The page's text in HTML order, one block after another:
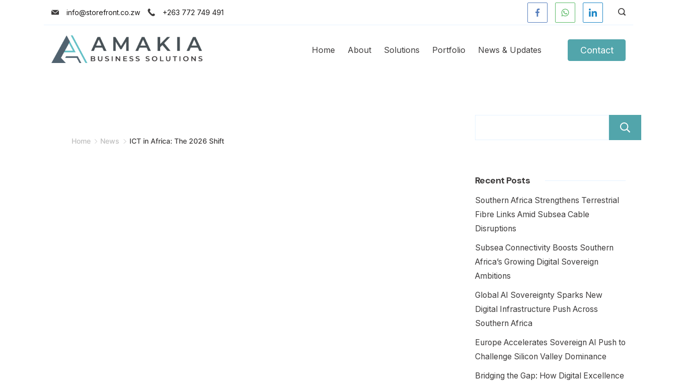
info@storefront.co.zw +263 772 749 491
Home About Solutions Portfolio News & Updates Contact
Home News ICT in Africa: The 2026 Shift
Recent Posts
Southern Africa Strengthens Terrestrial
Fibre Links Amid Subsea Cable
Disruptions
Subsea Connectivity Boosts Southern
Africa’s Growing Digital Sovereign
Ambitions
Global AI Sovereignty Sparks New
Digital Infrastructure Push Across
Southern Africa
Europe Accelerates Sovereign AI Push to
Challenge Silicon Valley Dominance
Bridging the Gap: How Digital Excellence